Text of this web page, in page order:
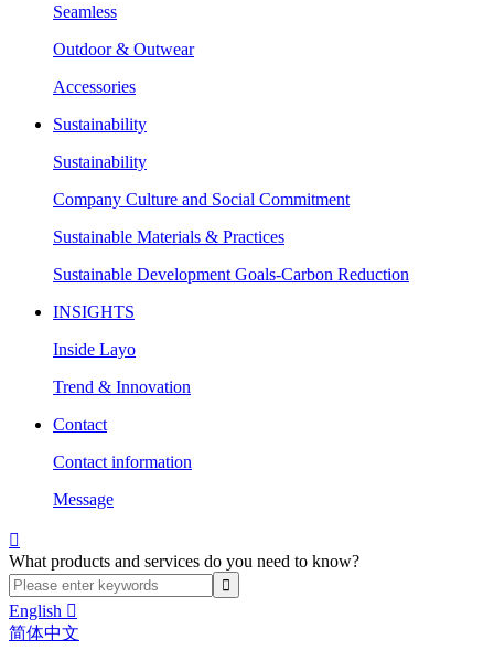
Seamless
Outdoor & Outwear
Accessories
Sustainability
Sustainability
Company Culture and Social Commitment
Sustainable Materials & Practices
Sustainable Development Goals-Carbon Reduction
INSIGHTS
Inside Layo
Trend & Innovation
Contact
Contact information
Message

What products and services do you need to know?
English 
简体中文